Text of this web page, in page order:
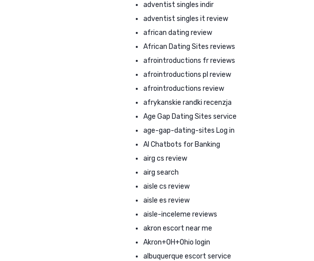
adventist singles indir
adventist singles it review
african dating review
African Dating Sites reviews
afrointroductions fr reviews
afrointroductions pl review
afrointroductions review
afrykanskie randki recenzja
Age Gap Dating Sites service
age-gap-dating-sites Log in
AI Chatbots for Banking
airg cs review
airg search
aisle cs review
aisle es review
aisle-inceleme reviews
akron escort near me
Akron+OH+Ohio login
albuquerque escort service